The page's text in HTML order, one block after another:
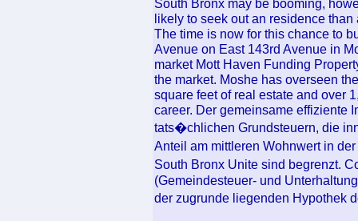
South Bronx may be booming,
likely to seek out an residence than
The time is now for this chance to
Avenue on East 143rd Avenue in
market Mott Haven Funding
the market. Moshe has overseen
square feet of real estate and over
career. Der gemeinsame effiziente
tats�chlichen Grundsteuern, die
Anteil am mittleren Wohnwert in
South Bronx Unite sind begrenzt.
(Gemeindesteuer- und
der zugrunde liegenden